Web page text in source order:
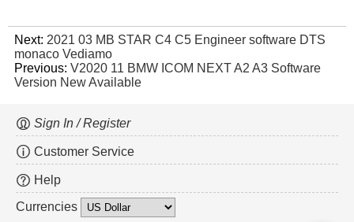
Next: 2021 03 MB STAR C4 C5 Engineer software DTS
monaco Vediamo
Previous: V2020 11 BMW ICOM NEXT A2 A3 Software
Version New Available
Sign In / Register
Customer Service
Help
Currencies